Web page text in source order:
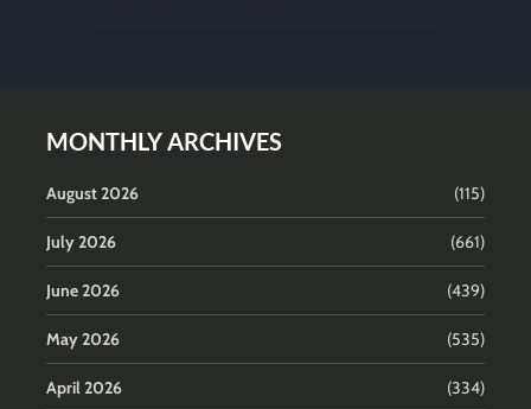
MONTHLY ARCHIVES
August 2026 (115)
July 2026 (661)
June 2026 (439)
May 2026 (535)
April 2026 (334)